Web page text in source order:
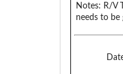
Notes: R/V
needs to